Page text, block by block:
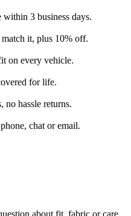
3 business days.
it, plus 10% off.
on every vehicle.
for life.
hassle returns.
chat or email.
about fit, fabric or care.